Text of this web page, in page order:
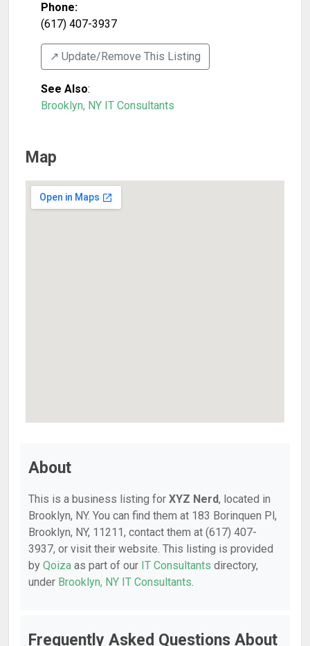
Phone:
(617) 407-3937
↗️ Update/Remove This Listing
See Also:
Brooklyn, NY IT Consultants
Map
About
This is a business listing for XYZ Nerd, located in
Brooklyn, NY. You can find them at 183 Borinquen Pl,
Brooklyn, NY, 11211, contact them at (617) 407-
3937, or visit their website. This listing is provided
by Qoiza as part of our IT Consultants directory,
under Brooklyn, NY IT Consultants.
Frequently Asked Questions About